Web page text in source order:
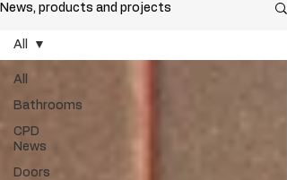
News, products and projects
All
Bathrooms
CPD
News
Doors
All